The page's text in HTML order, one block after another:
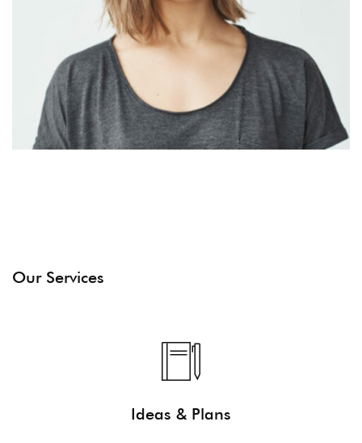
Our Services
Ideas & Plans